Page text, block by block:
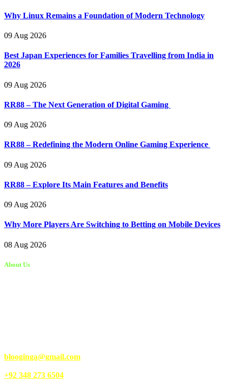
Why Linux Remains a Foundation of Modern Technology
09 Aug 2026
Best Japan Experiences for Families Travelling from India in
2026
09 Aug 2026
RR88 – The Next Generation of Digital Gaming
09 Aug 2026
RR88 – Redefining the Modern Online Gaming Experience
09 Aug 2026
RR88 – Explore Its Main Features and Benefits
09 Aug 2026
Why More Players Are Switching to Betting on Mobile Devices
08 Aug 2026
About Us
blooginga@gmail.com
+92 348 273 6504